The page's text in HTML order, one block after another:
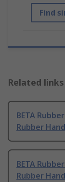
Find
Related links
BETA
Rubber
BETA
Rubber